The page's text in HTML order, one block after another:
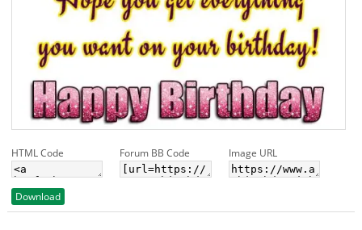
HTML Code Forum BB Code Image URL
Download